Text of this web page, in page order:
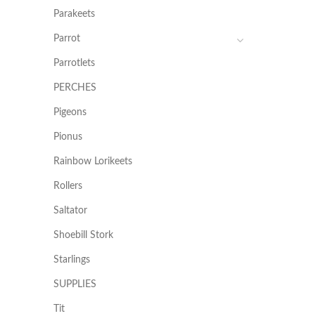
Parakeets
Parrot
Parrotlets
PERCHES
Pigeons
Pionus
Rainbow Lorikeets
Rollers
Saltator
Shoebill Stork
Starlings
SUPPLIES
Tit